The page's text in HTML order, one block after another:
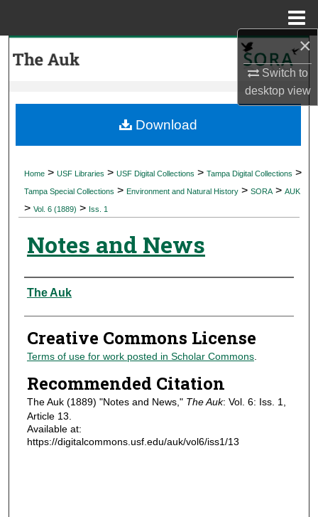
×
Switch to
desktopview
My Account
Digital Commons Network™
Home > USF Libraries > USF Digital Collections > Tampa Digital Collections >
Tampa Special Collections > Environment and Natural History > SORA > AUK
> Vol. 6 (1889) > Iss. 1
Notes and News
Authors
The Auk
Creative Commons License
Terms of use for work posted in Scholar Commons.
Recommended Citation
The Auk (1889) "Notes and News," The Auk: Vol. 6: Iss. 1,
Article 13.
Available at:
https://digitalcommons.usf.edu/auk/vol6/iss1/13
Download